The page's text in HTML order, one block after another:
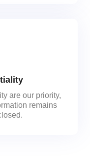
are our priority,
remains